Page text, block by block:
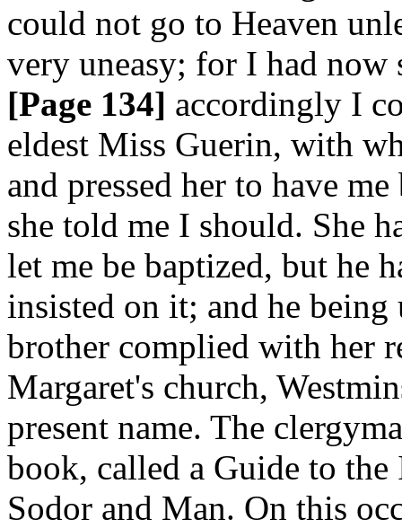
could not go to Heaven
very uneasy; for I had now
[Page 134] accordingly I
eldest Miss Guerin, with
and pressed her to have
she told me I should. She
let me be baptized, but he
insisted on it; and he
brother complied with her
Margaret's church,
present name. The
book, called a Guide to
Sodor and Man. On this